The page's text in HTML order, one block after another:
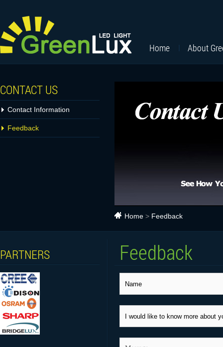
Home About
CONTACT US
Contact Information
Feedback
Home > Feedback
PARTNERS Feedback